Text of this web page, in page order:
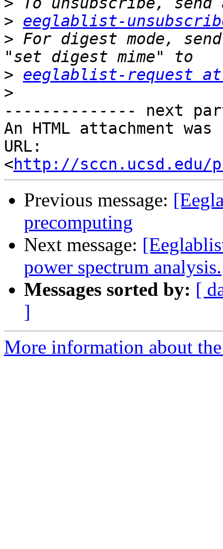
> eeglablist-
> For digest mode,
> eeglablist-request at
>
-------------- next
An HTML attachment
URL:
<http://sccn.ucsd.edu/
Previous message:
precomputing
Next message:
power spectrum analysis.
Messages sorted by: [
]
More information about